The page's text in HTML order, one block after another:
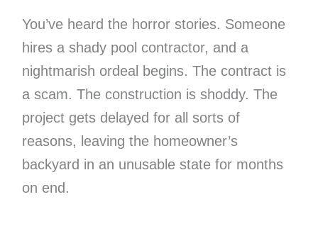
You’ve heard the horror stories. Someone
hires a shady pool contractor, and a
nightmarish ordeal begins. The contract is
a scam. The construction is shoddy. The
project gets delayed for all sorts of
reasons, leaving the homeowner’s
backyard in an unusable state for months
on end.